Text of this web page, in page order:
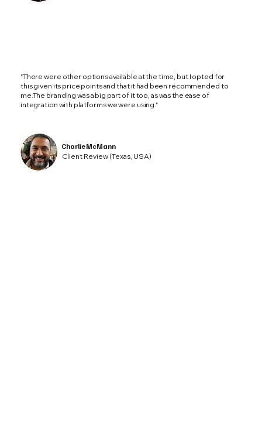
"There were other options available at the time, but I opted for
this given its price points and that it had been recommended to
me.The branding was a big part of it too, as was the ease of
integration with platforms we were using."
Charlie McMann
Client Review (Texas, USA)